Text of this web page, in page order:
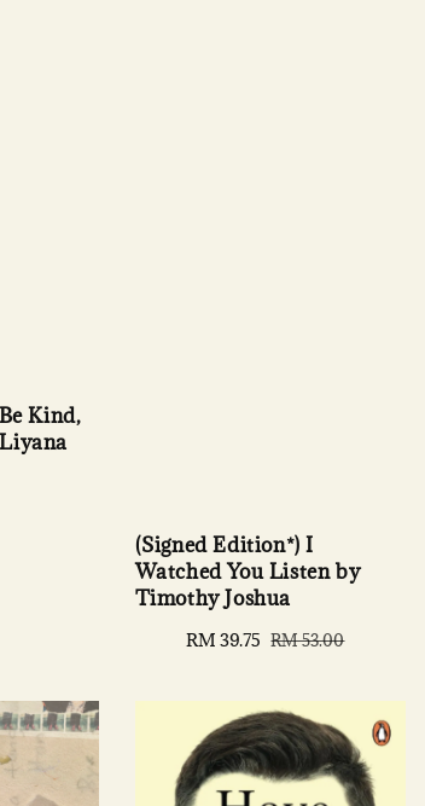
Kind,
(Signed Edition*) I
Watched You Listen by
Timothy Joshua
Sale
RM 39.75 Regular
RM 53.00